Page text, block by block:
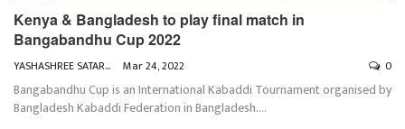
Kenya & Bangladesh to play final match in
Bangabandhu Cup 2022
YASHASHREE SATARKAR Mar 24, 2022 0
Bangabandhu Cup is an International Kabaddi Tournament organised by
Bangladesh Kabaddi Federation in Bangladesh.…